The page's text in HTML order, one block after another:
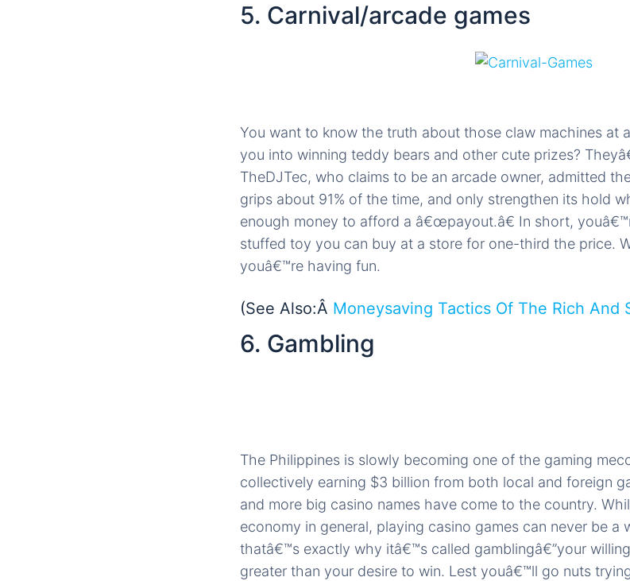
5. Carnival/arcade games
You want to know the truth about those claw machines at
you into winning teddy bears and other cute prizes?
TheDJTec, who claims to be an arcade owner, admitted
grips about 91% of the time, and only strengthen its hold
enough money to afford a â€œpayout.â€ In short,
stuffed toy you can buy at a store for one-third the price.
youâ€™re having fun.
(See Also:Â Moneysaving Tactics Of The Rich And
6. Gambling
The Philippines is slowly becoming one of the gaming
collectively earning $3 billion from both local and foreign
and more big casino names have come to the country.
economy in general, playing casino games can never be a
thatâ€™s exactly why itâ€™s called gamblingâ€”your
greater than your desire to win. Lest youâ€™ll go nuts